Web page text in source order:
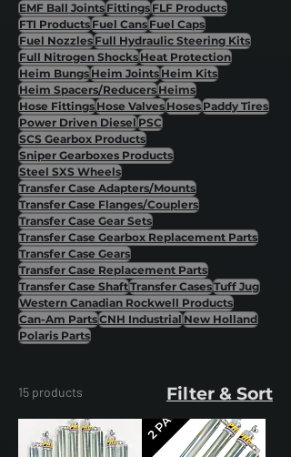
EMF Ball JointsFittingsFLF Products
FTI ProductsFuel CansFuel Caps
Fuel NozzlesFull Hydraulic Steering Kits
Full Nitrogen ShocksHeat Protection
Heim BungsHeim JointsHeim Kits
Heim Spacers/ReducersHeims
Hose FittingsHose ValvesHosesPaddy Tires
Power Driven DieselPSC
SCS Gearbox Products
Sniper Gearboxes Products
Steel SXS Wheels
Transfer Case Adapters/Mounts
Transfer Case Flanges/Couplers
Transfer Case Gear Sets
Transfer Case Gearbox Replacement Parts
Transfer Case Gears
Transfer Case Replacement Parts
Transfer Case ShaftTransfer CasesTuff Jug
Western Canadian Rockwell Products
Can-Am PartsCNH IndustrialNew Holland
Polaris Parts
15 products Filter & Sort